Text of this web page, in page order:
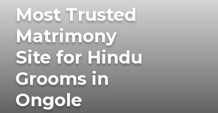
Most Trusted
Matrimony
Site for Hindu
Grooms in
Ongole